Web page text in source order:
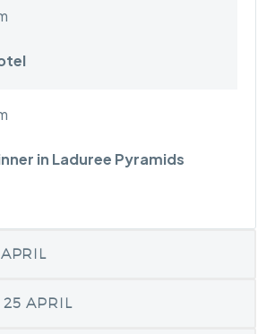
in Laduree Pyramids
25 APRIL